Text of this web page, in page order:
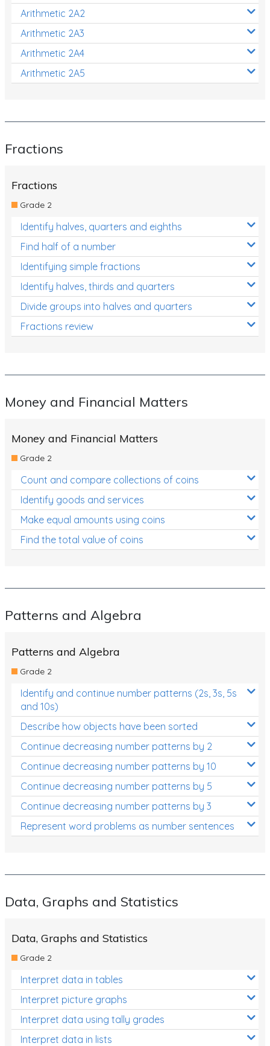
Arithmetic 2A2
Arithmetic 2A3
Arithmetic 2A4
Arithmetic 2A5
Fractions
Fractions
Grade 2
Identify halves, quarters and eighths
Find half of a number
Identifying simple fractions
Identify halves, thirds and quarters
Divide groups into halves and quarters
Fractions review
Money and Financial Matters
Money and Financial Matters
Grade 2
Count and compare collections of coins
Identify goods and services
Make equal amounts using coins
Find the total value of coins
Patterns and Algebra
Patterns and Algebra
Grade 2
Identify and continue number patterns (2s, 3s, 5s
and 10s)
Describe how objects have been sorted
Continue decreasing number patterns by 2
Continue decreasing number patterns by 10
Continue decreasing number patterns by 5
Continue decreasing number patterns by 3
Represent word problems as number sentences
Data, Graphs and Statistics
Data, Graphs and Statistics
Grade 2
Interpret data in tables
Interpret picture graphs
Interpret data using tally grades
Interpret data in lists